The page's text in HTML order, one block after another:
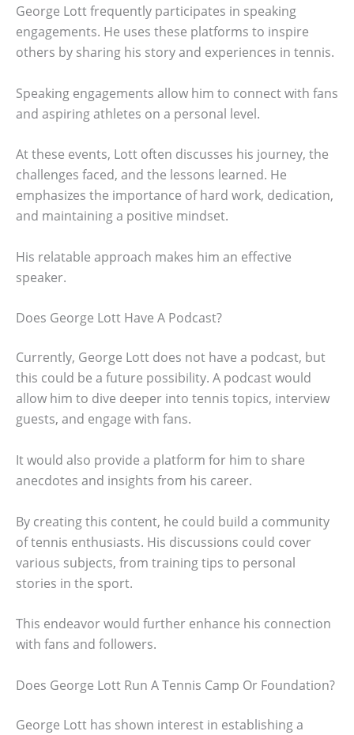
George Lott frequently participates in speaking
engagements. He uses these platforms to inspire
others by sharing his story and experiences in tennis.
Speaking engagements allow him to connect with fans
and aspiring athletes on a personal level.
At these events, Lott often discusses his journey, the
challenges faced, and the lessons learned. He
emphasizes the importance of hard work, dedication,
and maintaining a positive mindset.
His relatable approach makes him an effective
speaker.
Does George Lott Have A Podcast?
Currently, George Lott does not have a podcast, but
this could be a future possibility. A podcast would
allow him to dive deeper into tennis topics, interview
guests, and engage with fans.
It would also provide a platform for him to share
anecdotes and insights from his career.
By creating this content, he could build a community
of tennis enthusiasts. His discussions could cover
various subjects, from training tips to personal
stories in the sport.
This endeavor would further enhance his connection
with fans and followers.
Does George Lott Run A Tennis Camp Or Foundation?
George Lott has shown interest in establishing a